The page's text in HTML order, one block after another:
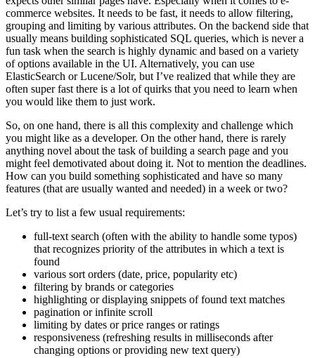
commerce websites. It needs to be fast, it needs to allow filtering,
grouping and limiting by various attributes. On the backend side that
usually means building sophisticated SQL queries, which is never a
fun task when the search is highly dynamic and based on a variety
of options available in the UI. Alternatively, you can use
ElasticSearch or Lucene/Solr, but I’ve realized that while they are
often super fast there is a lot of quirks that you need to learn when
you would like them to just work.
So, on one hand, there is all this complexity and challenge which
you might like as a developer. On the other hand, there is rarely
anything novel about the task of building a search page and you
might feel demotivated about doing it. Not to mention the deadlines.
How can you build something sophisticated and have so many
features (that are usually wanted and needed) in a week or two?
Let’s try to list a few usual requirements:
full-text search (often with the ability to handle some typos)
that recognizes priority of the attributes in which a text is
found
various sort orders (date, price, popularity etc)
filtering by brands or categories
highlighting or displaying snippets of found text matches
pagination or infinite scroll
limiting by dates or price ranges or ratings
responsiveness (refreshing results in milliseconds after
changing options or providing new text query)